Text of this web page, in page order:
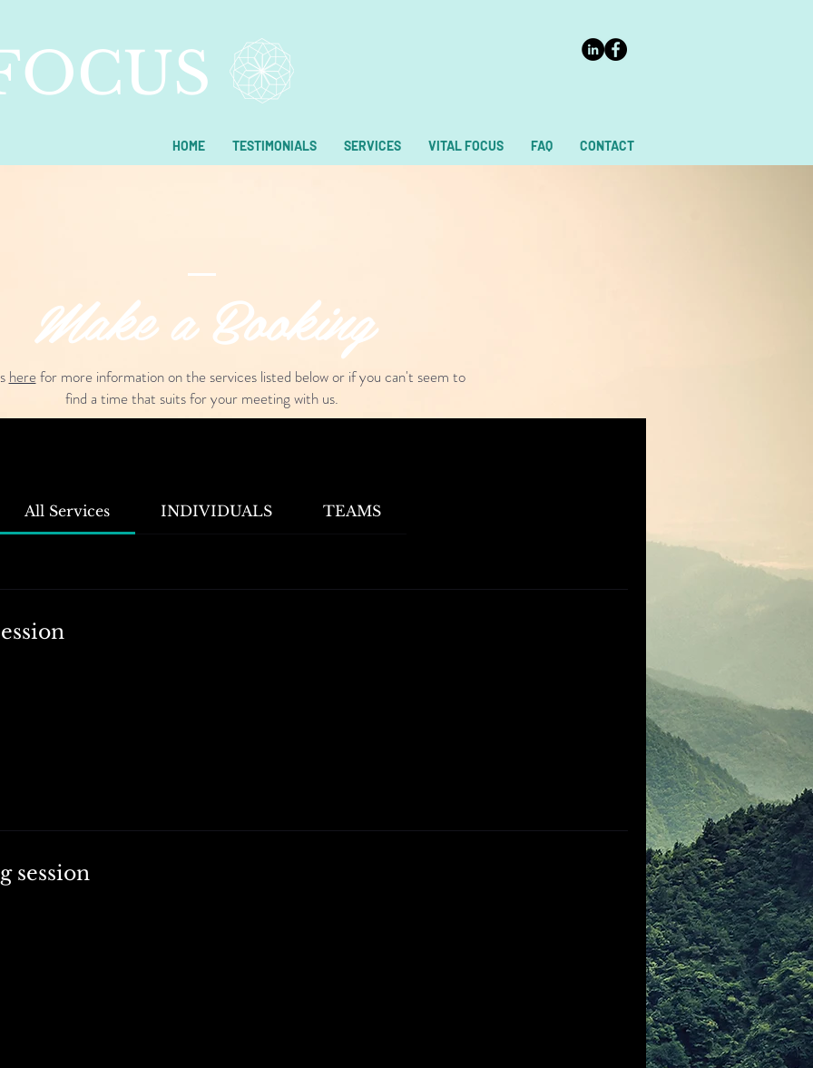
HOME TESTIMONIALS SERVICES VITAL FOCUS FAQ CONTACT
Make a Booking
herefor more information on the services listed below or if you can't seem to
find a time that suits for your meeting with us.
All Services INDIVIDUALS TEAMS
session